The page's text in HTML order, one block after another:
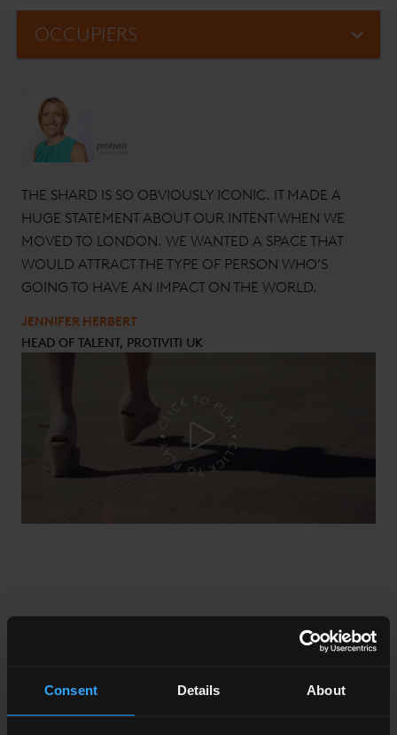
Consent Details About
THE SHARD IS SO OBVIOUSLY ICONIC. IT MADE A
HUGE STATEMENT ABOUT OUR INTENT WHEN WE
MOVED TO LONDON. WE WANTED A SPACE THAT
WOULD ATTRACT THE TYPE OF PERSON WHO’S
GOING TO HAVE AN IMPACT ON THE WORLD.
JENNIFER HERBERT
HEAD OF TALENT, PROTIVITI UK